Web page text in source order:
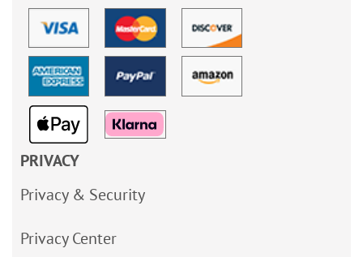
PRIVACY
Privacy & Security
Privacy Center